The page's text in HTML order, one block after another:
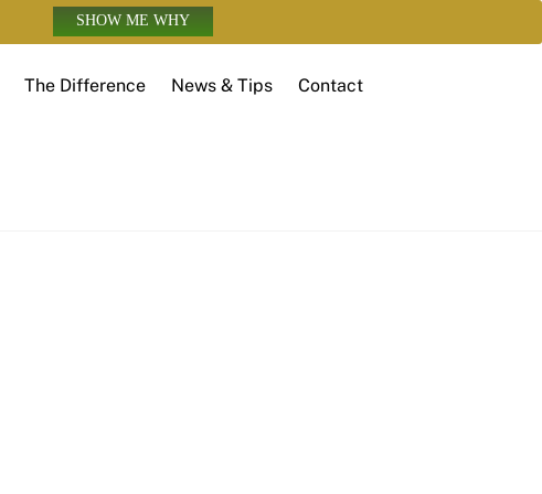
The Difference News & Tips Contact
SHOW ME WHY